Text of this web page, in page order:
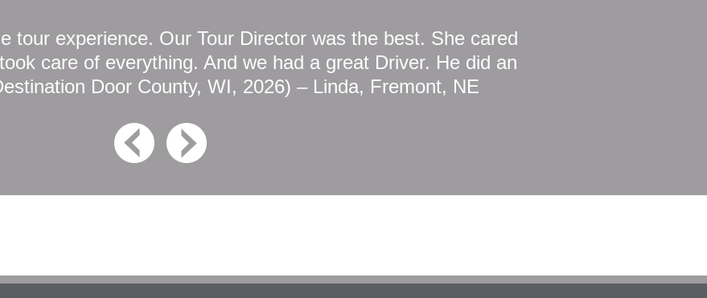
tour experience. Our Tour Director was the best. She cared
care of everything. And we had a great Driver. He did an
Door County, WI, 2026) – Linda, Fremont, NE